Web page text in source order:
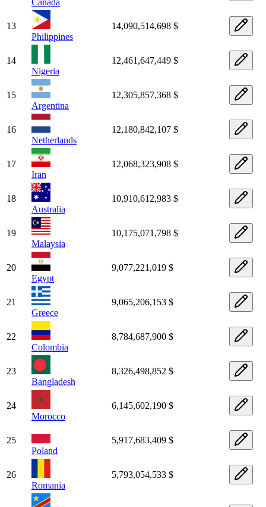
13
Philippines
14,090,514,698 $
14
Nigeria
12,461,647,449 $
15
Argentina
12,305,857,368 $
16
Netherlands
12,180,842,107 $
17
Iran
12,068,323,908 $
18
Australia
10,910,612,983 $
19
Malaysia
10,175,071,798 $
20
Egypt
9,077,221,019 $
21
Greece
9,065,206,153 $
22
Colombia
8,784,687,900 $
23
Bangladesh
8,326,498,852 $
24
Morocco
6,145,602,190 $
25
Poland
5,917,683,409 $
26
Romania
5,793,054,533 $